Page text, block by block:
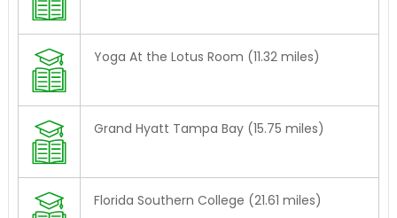
Yoga At the Lotus Room (11.32 miles)
Grand Hyatt Tampa Bay (15.75 miles)
Florida Southern College (21.61 miles)